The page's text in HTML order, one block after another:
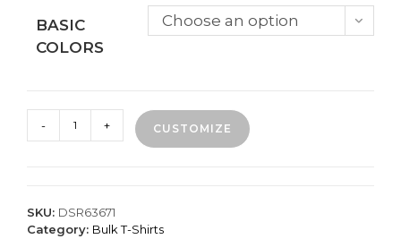
BASIC
COLORS
Choose an option
-
1
- + CUSTOMIZE
SKU: DSR63671
Category: Bulk T-Shirts